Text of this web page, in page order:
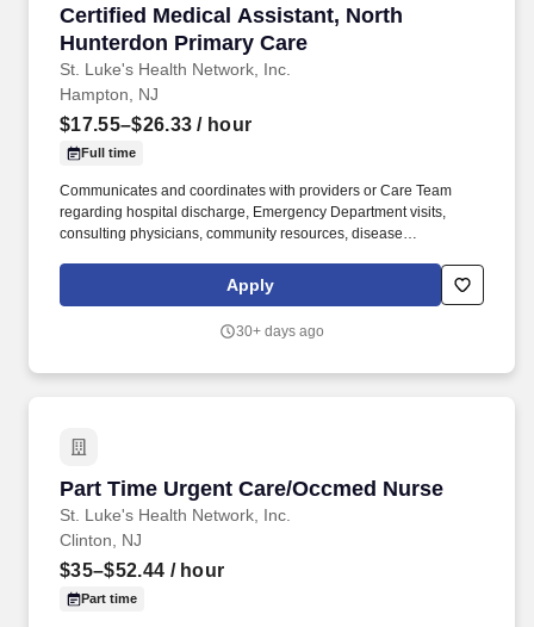
Certified Medical Assistant, North
Hunterdon Primary Care
St. Luke's Health Network, Inc.
Certified Medical Assistant, North Hunterdon
Hampton, NJ
$17.55–$26.33 / hour
Full time
Communicates and coordinates with providers or Care Team
regarding hospital discharge, Emergency Department visits,
consulting physicians, community resources, disease
education on chronic conditions, and labs or other testing as well
as specialist visits. 4. Provides other patient care services as
supplies in exam rooms; cleans and autoclaves contaminated
Apply
30+ days ago
Part Time Urgent Care/Occmed Nurse
St. Luke's Health Network, Inc.
Part Time Urgent Care/Occmed Nurse
Clinton, NJ
$35–$52.44 / hour
Part time